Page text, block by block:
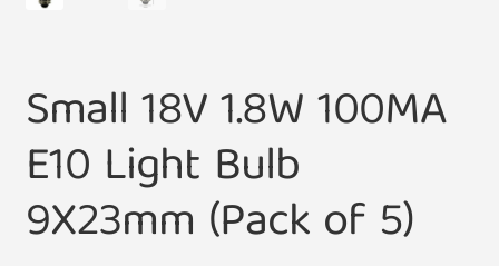
Small 18V 1.8W 100MA
E10 Light Bulb
9X23mm (Pack of 5)